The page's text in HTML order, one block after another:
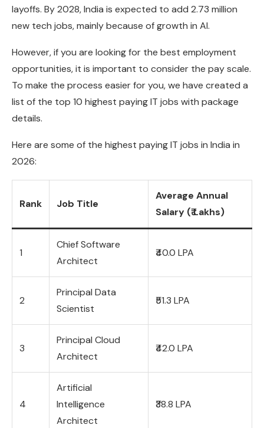
layoffs. By 2028, India is expected to add 2.73 million
new tech jobs, mainly because of growth in AI.
However, if you are looking for the best employment
opportunities, it is important to consider the pay scale.
To make the process easier for you, we have created a
list of the top 10 highest paying IT jobs with package
details.
Here are some of the highest paying IT jobs in India in
2026:
Rank Job Title
Average Annual
Salary (₹ Lakhs)
1
Chief Software
Architect
₹40.0 LPA
2
Principal Data
Scientist
₹51.3 LPA
3
Principal Cloud
Architect
₹42.0 LPA
4
Artificial
Intelligence
Architect
₹38.8 LPA